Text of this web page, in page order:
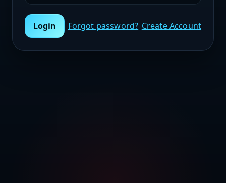
Login Forgot password? Create Account